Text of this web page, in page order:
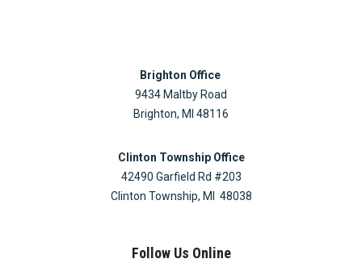
Brighton Office
9434 Maltby Road
Brighton, MI 48116
Clinton Township Office
42490 Garfield Rd #203
Clinton Township, MI 48038
Follow Us Online